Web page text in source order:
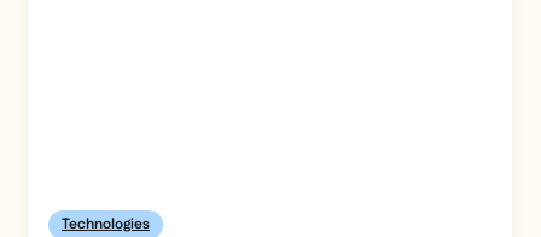
Technologies